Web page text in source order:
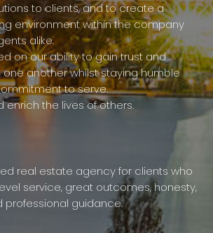
to clients, and to create a
environment within the company
alike.
on our ability to gain trust and
another whilst staying humble
to serve.
enrich the lives of others.
real estate agency for clients who
service, great outcomes, honesty,
professional guidance.